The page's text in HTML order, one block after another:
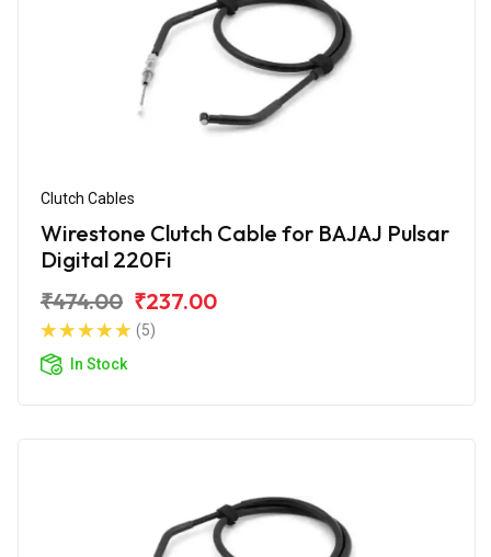
Clutch Cables
Wirestone Clutch Cable for BAJAJ Pulsar
Digital 220Fi
₹474.00 ₹237.00
(5)
In Stock